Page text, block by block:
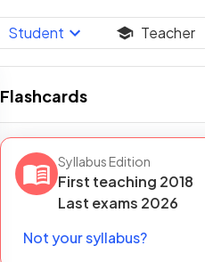
Student Teacher
Flashcards
Syllabus Edition
First teaching 2018
Last exams 2026
Not your syllabus?